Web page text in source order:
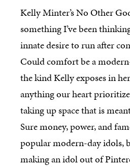
Kelly Minter’s No Other
something I’ve been
innate desire to run after
Could comfort be a
the kind Kelly exposes in
anything our heart
taking up space that is
Sure money, power, and
popular modern-day idols,
making an idol out of